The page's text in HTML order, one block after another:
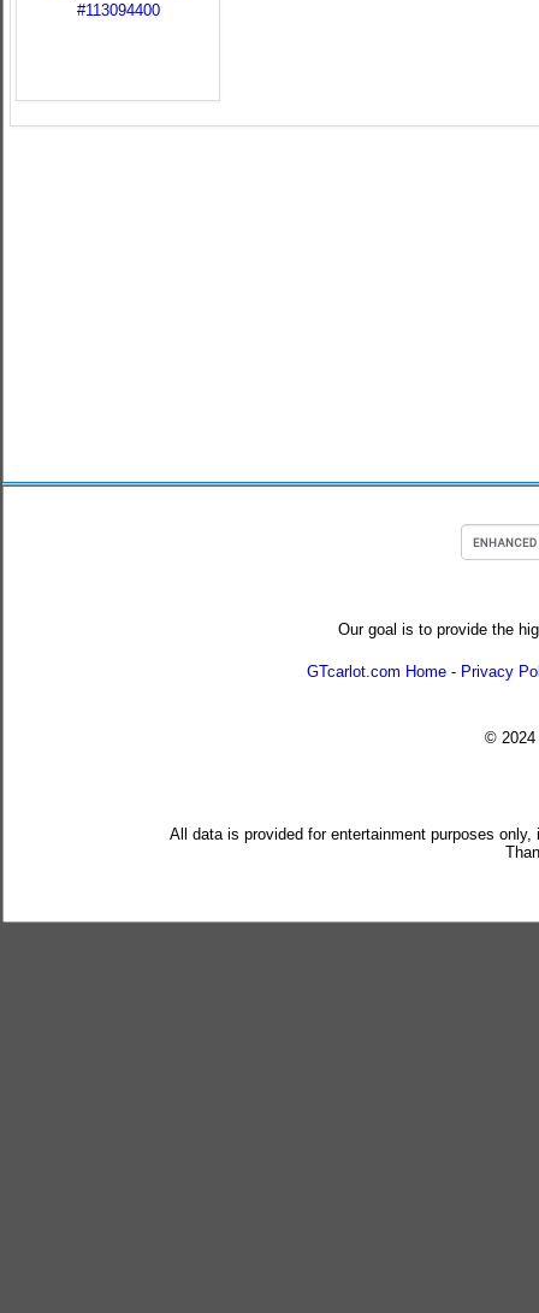
Our goal is to provide the
GTcarlot.com Home - Privacy
© 2024
All data is provided for entertainment purposes